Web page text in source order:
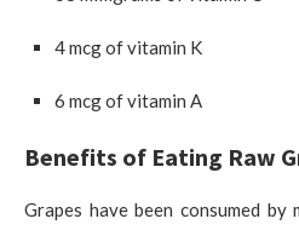
4 mcg of vitamin K
6 mcg of vitamin A
Benefits of Eating Raw
Grapes have been consumed